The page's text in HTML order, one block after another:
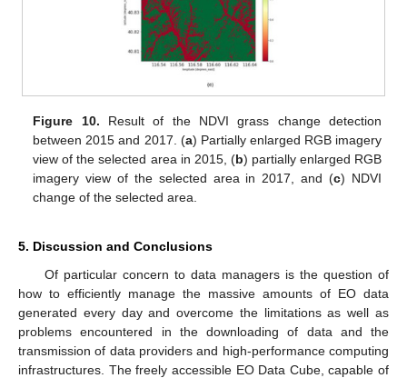
Figure 10. Result of the NDVI grass change detection
between 2015 and 2017. (a) Partially enlarged RGB imagery
view of the selected area in 2015, (b) partially enlarged RGB
imagery view of the selected area in 2017, and (c) NDVI
change of the selected area.
5. Discussion and Conclusions
Of particular concern to data managers is the question of
how to efficiently manage the massive amounts of EO data
generated every day and overcome the limitations as well as
problems encountered in the downloading of data and the
transmission of data providers and high-performance computing
infrastructures. The freely accessible EO Data Cube, capable of